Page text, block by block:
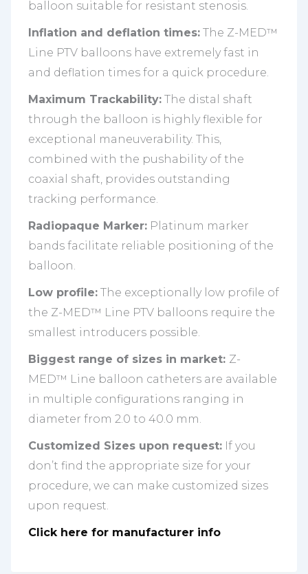
balloon suitable for resistant stenosis.
Inflation and deflation times: The Z-MED™
Line PTV balloons have extremely fast in
and deflation times for a quick procedure.
Maximum Trackability: The distal shaft
through the balloon is highly flexible for
exceptional maneuverability. This,
combined with the pushability of the
coaxial shaft, provides outstanding
tracking performance.
Radiopaque Marker: Platinum marker
bands facilitate reliable positioning of the
balloon.
Low profile: The exceptionally low profile of
the Z-MED™ Line PTV balloons require the
smallest introducers possible.
Biggest range of sizes in market: Z-
MED™ Line balloon catheters are available
in multiple configurations ranging in
diameter from 2.0 to 40.0 mm.
Customized Sizes upon request: If you
don’t find the appropriate size for your
procedure, we can make customized sizes
upon request.
Click here for manufacturer info